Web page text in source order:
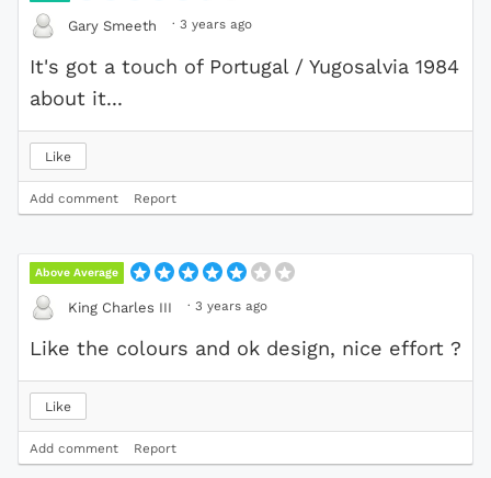
Gary Smeeth · 3 years ago
It's got a touch of Portugal / Yugosalvia 1984
about it...
Like
Add comment Report
Above Average
King Charles III · 3 years ago
Like the colours and ok design, nice effort ?
Like
Add comment Report